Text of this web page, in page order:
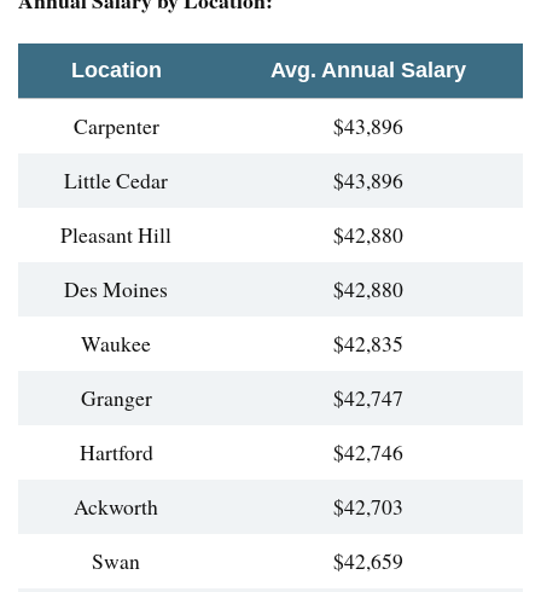
Location Avg. Annual Salary
Carpenter
$43,896
Little Cedar
$43,896
Pleasant Hill
$42,880
Des Moines
$42,880
Waukee
$42,835
Granger
$42,747
Hartford
$42,746
Ackworth
$42,703
Swan
$42,659